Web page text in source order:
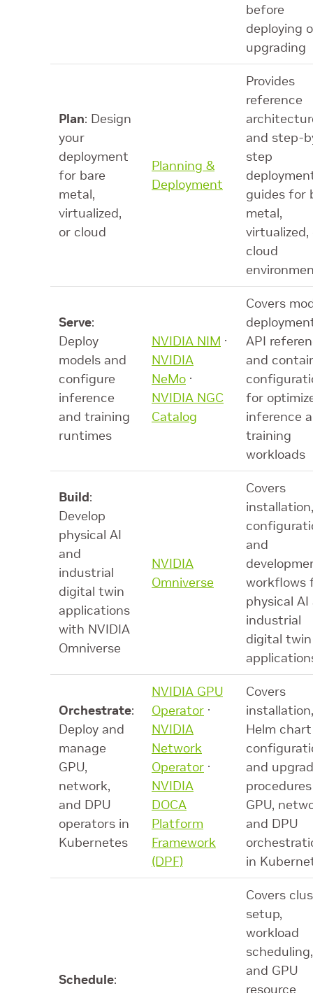
before
deploying
upgrading
Plan: Design
your
deployment
for bare
metal,
virtualized,
or cloud
Planning &
Deployment
Provides
reference
and step-
step
guides for
metal,
virtualized,
cloud
Serve:
Deploy
models and
configure
inference
and training
runtimes
NVIDIA NIM ·
NVIDIA
NeMo ·
NVIDIA NGC
Catalog
Covers
API
and
for
inference
training
workloads
Build:
Develop
physical AI
and
industrial
digital twin
applications
with NVIDIA
Omniverse
NVIDIA
Omniverse
Covers
installation,
and
workflows
physical AI
industrial
digital twin
Orchestrate:
Deploy and
manage
GPU,
network,
and DPU
operators in
Kubernetes
NVIDIA GPU
Operator ·
NVIDIA
Network
Operator ·
NVIDIA
DOCA
Platform
Framework
(DPF)
Covers
installation,
Helm chart
and
GPU,
and DPU
in
Schedule:
Covers
setup,
workload
scheduling,
and GPU
resource